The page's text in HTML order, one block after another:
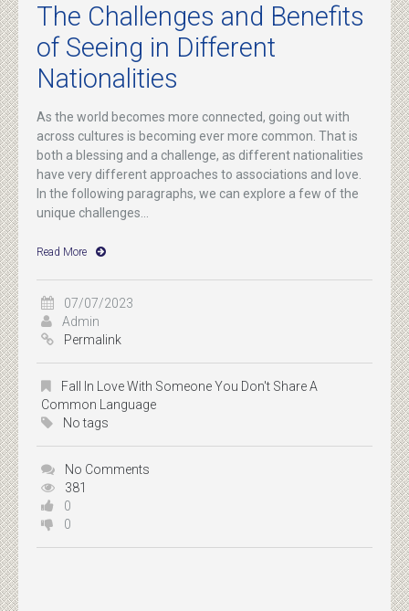
The Challenges and Benefits
of Seeing in Different
Nationalities
As the world becomes more connected, going out with
across cultures is becoming ever more common. That is
both a blessing and a challenge, as different nationalities
have very different approaches to associations and love.
In the following paragraphs, we can explore a few of the
unique challenges...
Read More
07/07/2023
Admin
Permalink
Fall In Love With Someone You Don't Share A
Common Language
No tags
No Comments
381
0
0